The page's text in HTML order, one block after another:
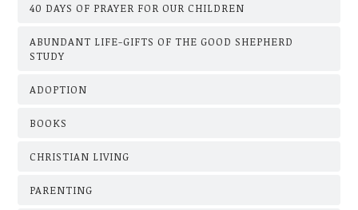
40 DAYS OF PRAYER FOR OUR CHILDREN
ABUNDANT LIFE-GIFTS OF THE GOOD SHEPHERD
STUDY
ADOPTION
BOOKS
CHRISTIAN LIVING
PARENTING